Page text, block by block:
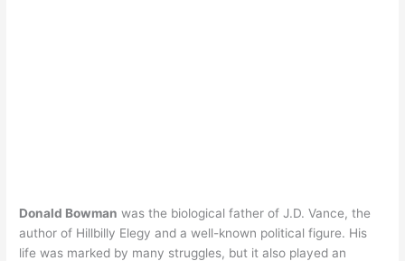
Donald Bowman was the biological father of J.D. Vance, the
author of Hillbilly Elegy and a well-known political figure. His
life was marked by many struggles, but it also played an